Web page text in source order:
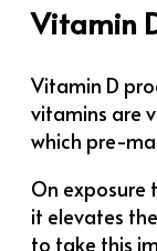
Vitamin
Vitamin D
vitamins are
which pre-
On exposure
it elevates
to take this